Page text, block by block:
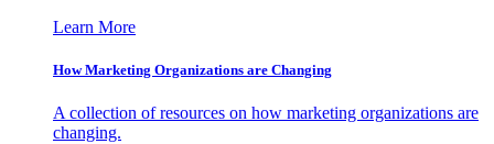
Learn More
How Marketing Organizations are Changing
A collection of resources on how marketing organizations are
changing.